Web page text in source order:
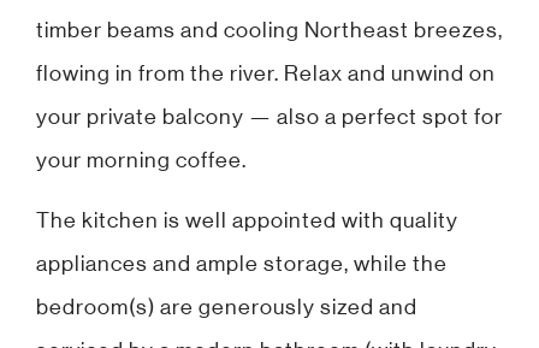
timber beams and cooling Northeast breezes,
flowing in from the river. Relax and unwind on
your private balcony — also a perfect spot for
your morning coffee.
The kitchen is well appointed with quality
appliances and ample storage, while the
bedroom(s) are generously sized and